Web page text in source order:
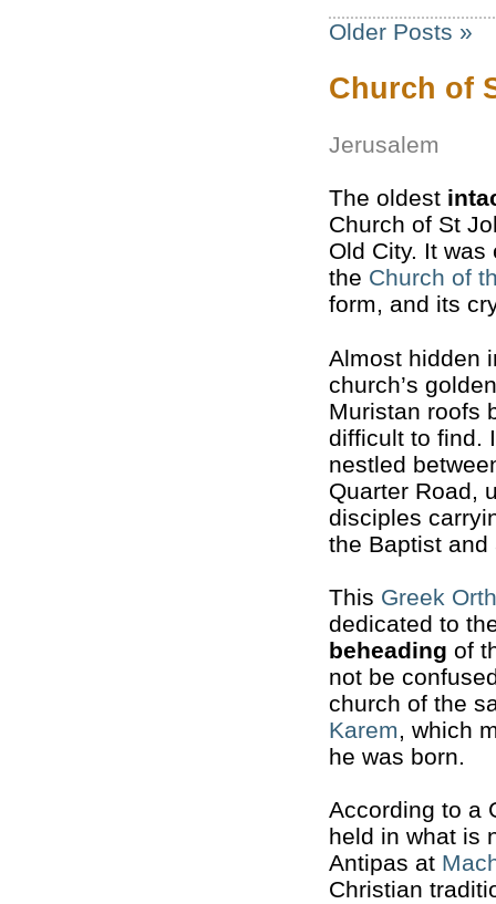
Older Posts »
Church of
Jerusalem
The oldest
Church of St
Old City. It
the Church of
form, and its
Almost hidden
church’s
Muristan roofs
difficult to find.
nestled
Quarter Road,
disciples
the Baptist
This Greek
dedicated to
beheading of
not be
church of the
Karem, which
he was born.
According to a
held in what is
Antipas at
Christian